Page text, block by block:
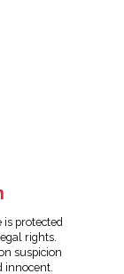
is protected
rights.
suspicion
innocent.